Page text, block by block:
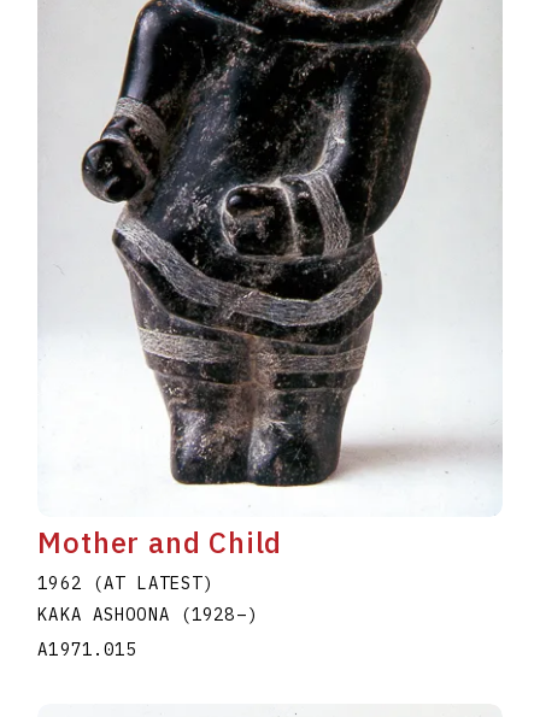
Mother and Child
1962 (AT LATEST)
KAKA ASHOONA
(1928–)
A1971.015